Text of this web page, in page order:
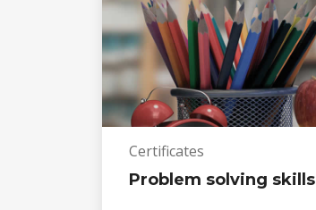
Certificates
Problem solving skills